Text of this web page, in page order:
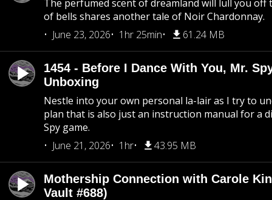
The perfumed scent of dreamland will lull you off
of bells shares another tale of Noir Chardonnay.
June 23, 2026
1hr 25min 61.24 MB
1454 - Before I Dance With You, Mr.
Unboxing
Nestle into your own personal la-lair as I try to
plan that is also just an instruction manual for a
Spy game.
June 21, 2026
1hr 43.95 MB
Mothership Connection with Carole
Vault #688)